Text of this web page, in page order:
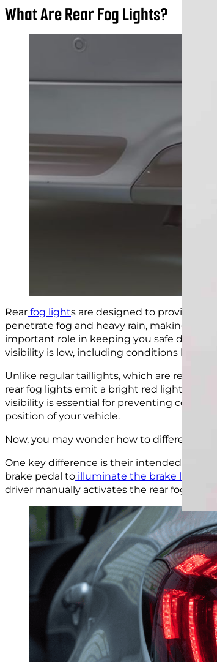
What Are Rear Fog Lights?
Rear fog lights are designed to provide a
penetrate fog and heavy rain, making your
important role in keeping you safe during
visibility is low, including conditions like fog,
Unlike regular taillights, which are
rear fog lights emit a bright red light that is
visibility is essential for preventing
position of your vehicle.
Now, you may wonder how to differentiate
One key difference is their intended
brake pedal to illuminate the brake light
driver manually activates the rear fog